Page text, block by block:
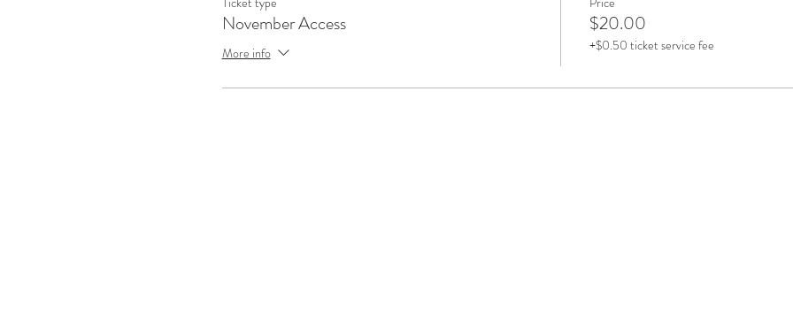
November Access
More info
$20.00
+$0.50 ticket service fee